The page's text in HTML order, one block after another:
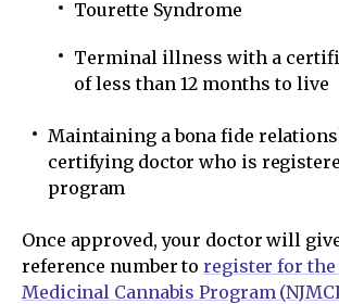
Tourette Syndrome
Terminal illness with a
of less than 12 months to live
Maintaining a bona fide
certifying doctor who is
program
Once approved, your doctor will
reference number toregister for the
Medicinal Cannabis Program